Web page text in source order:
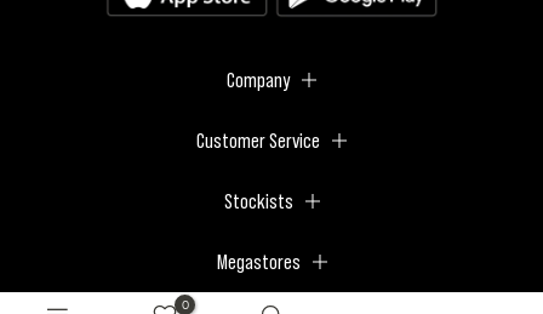
Company
Customer Service
Stockists
Megastores
0